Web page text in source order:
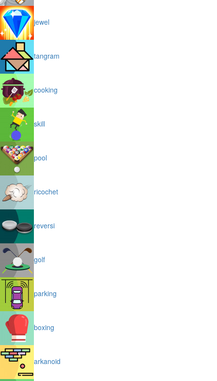
jewel
tangram
cooking
skill
pool
ricochet
reversi
golf
parking
boxing
arkanoid